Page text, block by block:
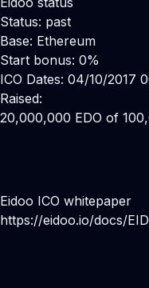
Status: past
Base: Ethereum
Start bonus: 0%
ICO Dates: 04/10/2017
Raised:
20,000,000 EDO of
Eidoo ICO whitepaper
https://eidoo.io/docs/